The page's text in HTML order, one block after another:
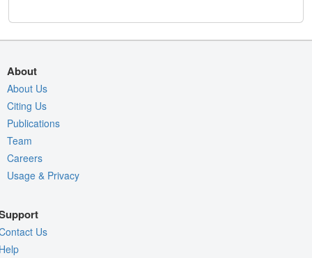
About
About Us
Citing Us
Publications
Team
Careers
Usage & Privacy
Us